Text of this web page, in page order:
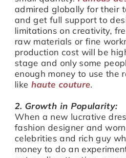
admired globally for their
and get full support to
limitations on creativity,
raw materials or fine
production cost will be
stage and only some
enough money to use the
like haute couture.
2. Growth in Popularity:
When a new lucrative
fashion designer and
celebrities and rich guy
money to do an